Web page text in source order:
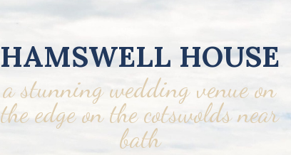
HAMSWELL HOUSE
a stunning wedding venue on
the edge on the cotswolds near
bath